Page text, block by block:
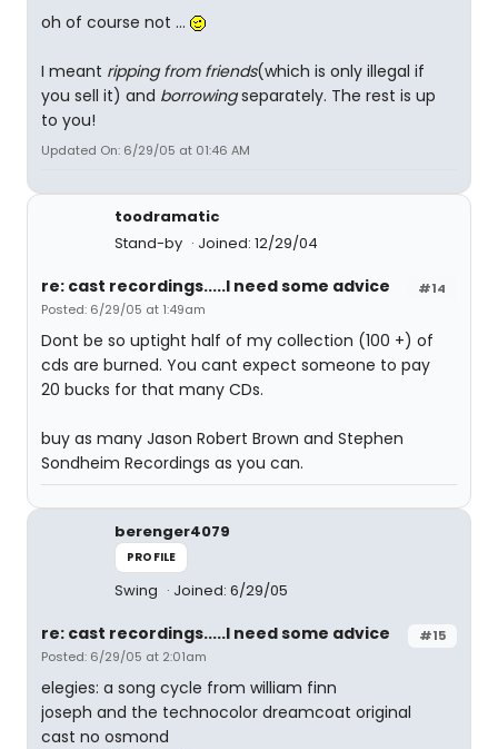
oh of course not ...
I meant ripping from friends(which is only illegal if
you sell it) and borrowingseparately. The rest is up
to you!
Updated On: 6/29/05 at 01:46 AM
toodramatic
Stand-by
Joined: 12/29/04
#14
re: cast recordings.....I need some advice
Posted: 6/29/05 at 1:49am
Dont be so uptight half of my collection (100 +) of
cds are burned. You cant expect someone to pay
20 bucks for that many CDs.
buy as many Jason Robert Brown and Stephen
Sondheim Recordings as you can.
berenger4079
PROFILE
Swing Joined: 6/29/05
#15
re: cast recordings.....I need some advice
Posted: 6/29/05 at 2:01am
elegies: a song cycle from william finn
joseph and the technocolor dreamcoat original
cast no osmond